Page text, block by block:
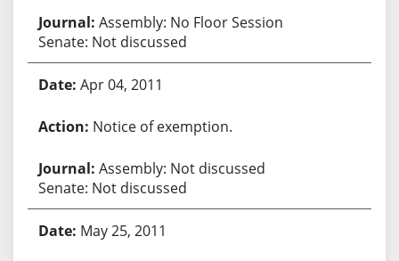
Assembly: No Floor Session
Senate: Not discussed
Apr 04, 2011
Notice of exemption.
Assembly: Not discussed
Senate: Not discussed
May 25, 2011